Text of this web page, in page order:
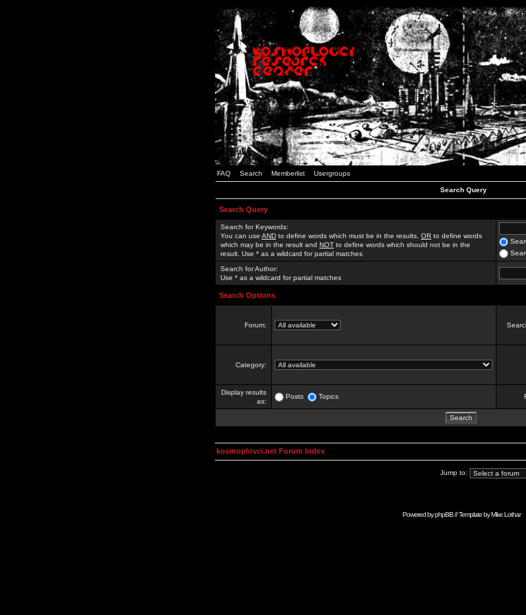
FAQ Search Memberlist Usergroups
Search Query
Search Query
Search for Keywords:
You can use AND to define words which must be in the results, OR to define words
which may be in the result and NOT to define words which should not be in the
result. Use * as a wildcard for partial matches
Search for Author:
Use * as a wildcard for partial matches
Search Options
Forum:
Category:
Display results
as:
Posts Topics
kosmoplovci.net Forum Index
Jump to:
Powered byphpBB// Template byMike Lothar